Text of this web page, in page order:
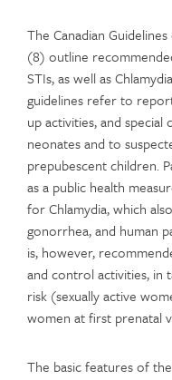
The Canadian
(8) outline
STIs, as well as
guidelines refer to
up activities, and
neonates and to
prepubescent children.
as a public health
for Chlamydia, which
gonorrhea, and human
is, however,
and control activities, in
risk (sexually active
women at first prenatal
The basic features of